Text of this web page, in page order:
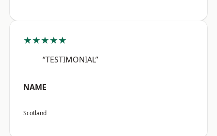
★★★★★
“TESTIMONIAL”
NAME
Scotland